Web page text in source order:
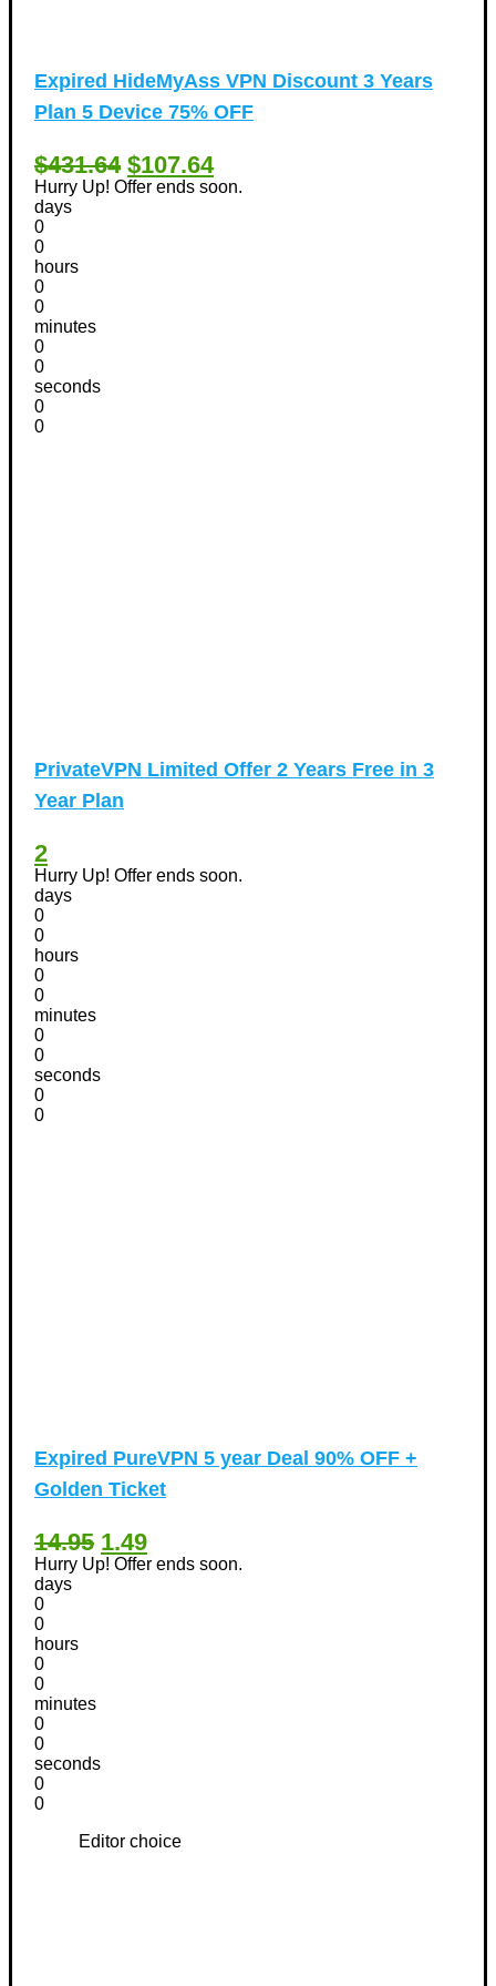
Expired HideMyAss VPN Discount 3 Years
Plan 5 Device 75% OFF
$431.64 $107.64
Hurry Up! Offer ends soon.
days
0
0
hours
0
0
minutes
0
0
seconds
0
0
PrivateVPN Limited Offer 2 Years Free in 3
Year Plan
2
Hurry Up! Offer ends soon.
days
0
0
hours
0
0
minutes
0
0
seconds
0
0
Expired PureVPN 5 year Deal 90% OFF +
Golden Ticket
14.95 1.49
Hurry Up! Offer ends soon.
days
0
0
hours
0
0
minutes
0
0
seconds
0
0
Editor choice